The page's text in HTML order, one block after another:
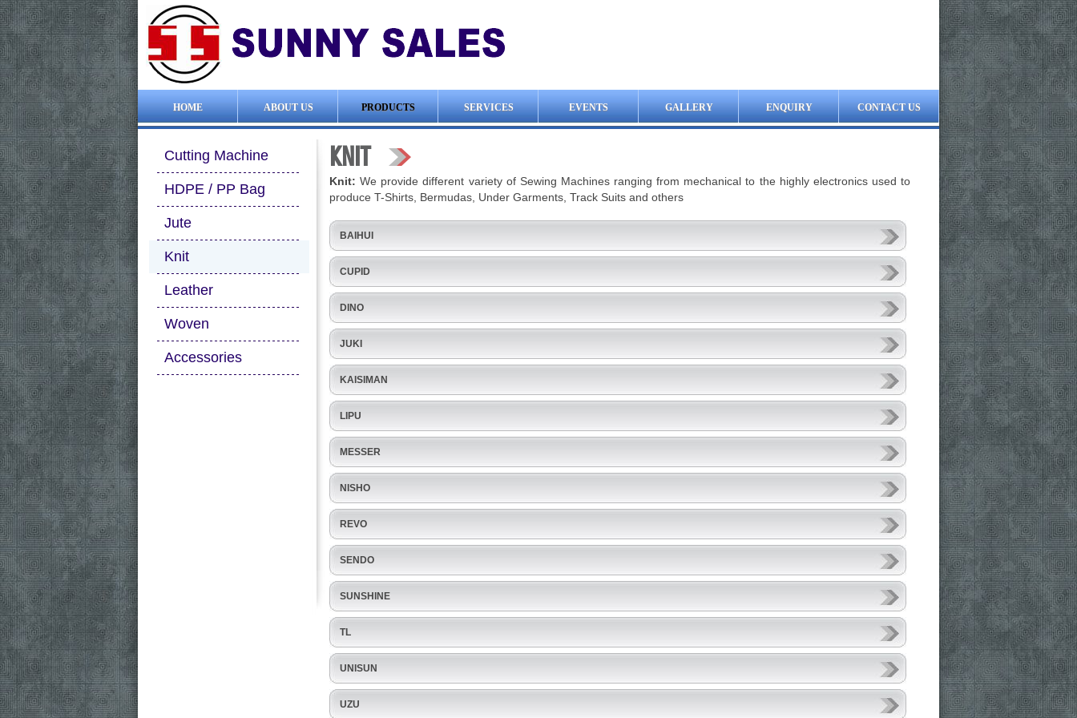
HOME ABOUT US PRODUCTS SERVICES EVENTS GALLERY ENQUIRY CONTACT US
Cutting Machine
HDPE / PP Bag
Jute
Knit
Leather
Woven
Accessories
KNIT
Knit:We provide different variety of Sewing Machines ranging from mechanical to the highly electronics used to
produce T-Shirts, Bermudas, Under Garments, Track Suits and others
BAIHUI
CUPID
DINO
JUKI
KAISIMAN
LIPU
MESSER
NISHO
REVO
SENDO
SUNSHINE
TL
UNISUN
UZU